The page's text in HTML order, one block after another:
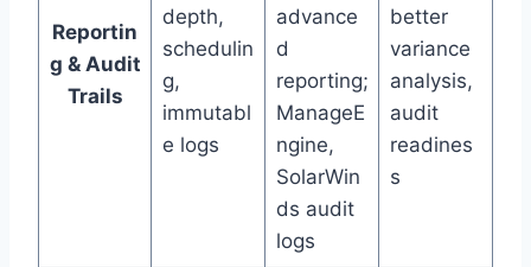
Reportin
g & Audit
Trails
depth,
schedulin
g,
immutabl
e logs
advance
d
reporting;
ManageE
ngine,
SolarWin
ds audit
logs
better
variance
analysis,
audit
readines
s